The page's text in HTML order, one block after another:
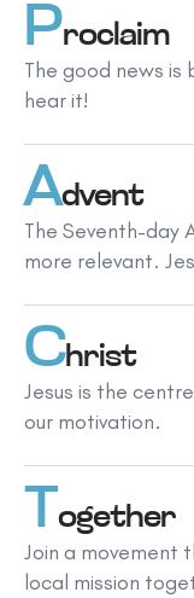
Proclaim
The good news
hear it!
Advent
The Seventh-day
more relevant.
Christ
Jesus is the
our motivation.
T ogether
Join a movement
local mission